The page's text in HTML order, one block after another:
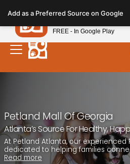
note:
This
website
includes
Petland Mall Of Georgia
Atlanta’s Source For Healthy,
At Petland Atlanta, our experienced
dedicated to helping families
Read more
Add as a Preferred Source on Google
Petland
FREE - In Google Play